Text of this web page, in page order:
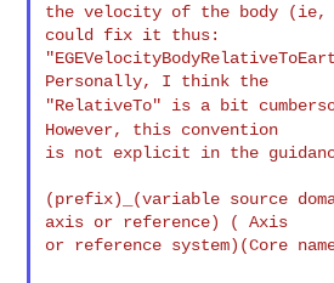
the velocity of the body (ie,
could fix it thus:
"RelativeTo" is a bit
However, this convention
is not explicit in the
(prefix)_(variable source
axis or reference) ( Axis
or reference system)(Core